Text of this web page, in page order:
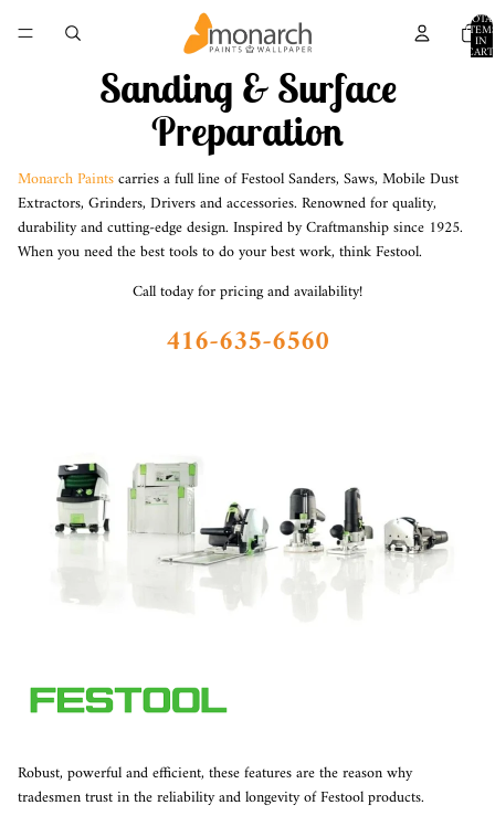
IN
CART:
0
Sanding & Surface
Preparation
Monarch Paintscarries a full line of Festool Sanders, Saws, Mobile Dust
Extractors, Grinders, Drivers and accessories. Renowned for quality,
durability and cutting-edge design. Inspired by Craftmanship since 1925.
When you need the best tools to do your best work, thinkFestool.
Call today for pricing and availability!
416-635-6560
Robust, powerful and efficient, these features are the reason why
tradesmen trust in the reliability and longevity of Festool products.